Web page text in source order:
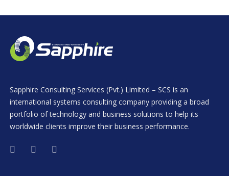
Sapphire Consulting Services (Pvt.) Limited – SCS is an
international systems consulting company providing a broad
portfolio of technology and business solutions to help its
worldwide clients improve their business performance.